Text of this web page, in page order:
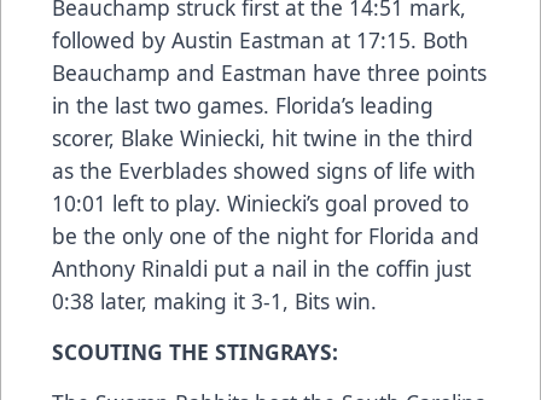
Beauchamp struck first at the 14:51 mark,
followed by Austin Eastman at 17:15. Both
Beauchamp and Eastman have three points
in the last two games. Florida’s leading
scorer, Blake Winiecki, hit twine in the third
as the Everblades showed signs of life with
10:01 left to play. Winiecki’s goal proved to
be the only one of the night for Florida and
Anthony Rinaldi put a nail in the coffin just
0:38 later, making it 3-1, Bits win.
SCOUTING THE STINGRAYS: